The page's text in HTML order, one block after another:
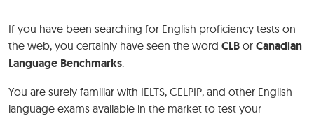
If you have been searching for English proficiency tests on
the web, you certainly have seen the word CLB or Canadian
Language Benchmarks
You are surely familiar with IELTS, CELPIP, and other English
language exams available in the market to test your